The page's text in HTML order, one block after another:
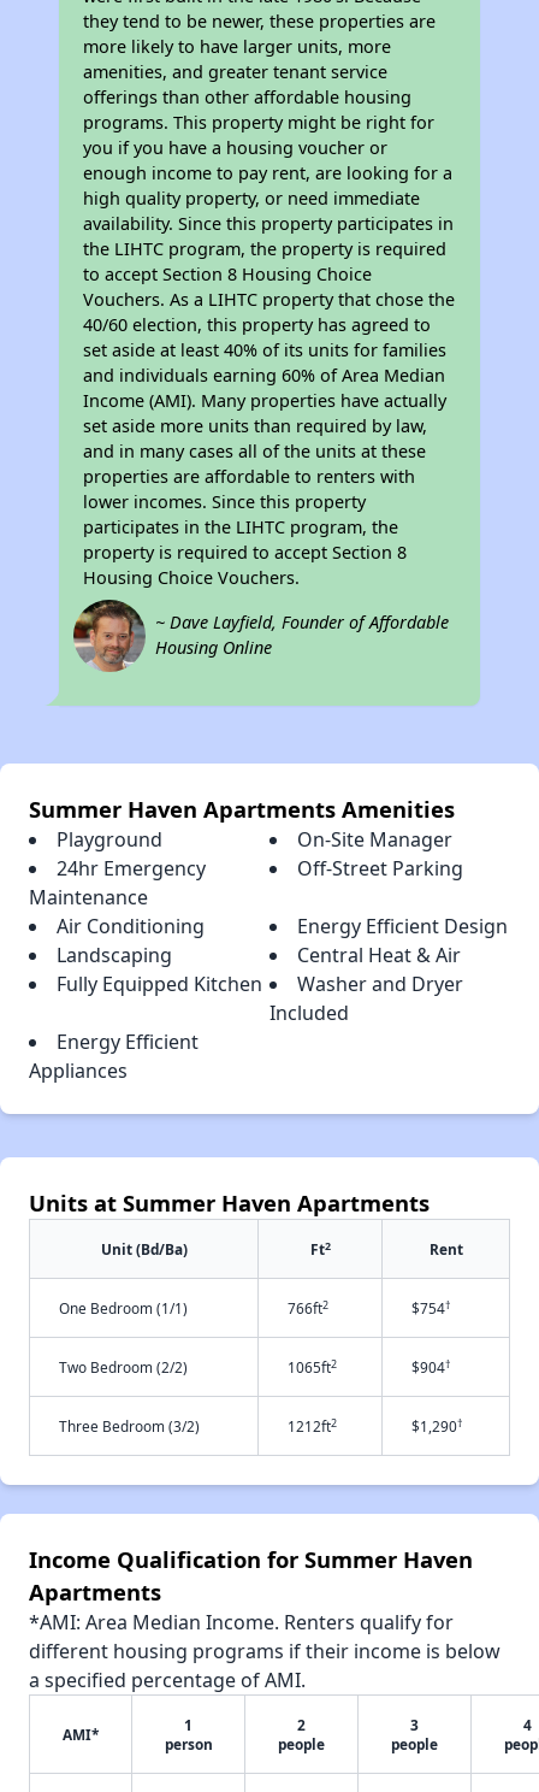
they tend to be newer, these properties are
more likely to have larger units, more
amenities, and greater tenant service
offerings than other affordable housing
programs. This property might be right for
you if you have a housing voucher or
enough income to pay rent, are looking for a
high quality property, or need immediate
availability. Since this property participates in
the LIHTC program, the property is required
to accept Section 8 Housing Choice
Vouchers. As a LIHTC property that chose the
40/60 election, this property has agreed to
set aside at least 40% of its units for families
and individuals earning 60% of Area Median
Income (AMI). Many properties have actually
set aside more units than required by law,
and in many cases all of the units at these
properties are affordable to renters with
lower incomes. Since this property
participates in the LIHTC program, the
property is required to accept Section 8
Housing Choice Vouchers.
~ Dave Layfield, Founder of Affordable
Housing Online
Summer Haven Apartments Amenities
Playground
On-Site Manager
24hr Emergency
Maintenance
Off-Street Parking
Air Conditioning
Energy Efficient Design
Landscaping
Central Heat & Air
Fully Equipped Kitchen
Washer and Dryer
Included
Energy Efficient
Appliances
Units at Summer Haven Apartments
Unit (Bd/Ba) Ft2 Rent
One Bedroom (1/1) 766ft2 $754†
Two Bedroom (2/2) 1065ft2 $904†
Three Bedroom (3/2) 1212ft2 $1,290†
Income Qualification for Summer Haven
Apartments
*AMI: Area Median Income. Renters qualify for
different housing programs if their income is below
a specified percentage of AMI.
AMI*
1
person
2
people
3
people
4